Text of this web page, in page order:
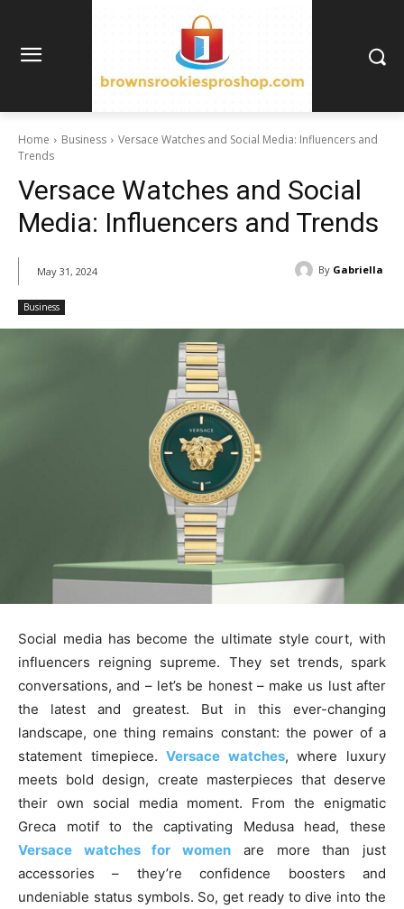
Home Business
Versace Watches and Social Media: Influencers and
Trends
Versace Watches and Social
Media: Influencers and Trends
By Gabriella
May 31, 2024
Business
Social media has become the ultimate style court, with
influencers reigning supreme. They set trends, spark
conversations, and – let’s be honest – make us lust after
the latest and greatest. But in this ever-changing
landscape, one thing remains constant: the power of a
statement timepiece.Versace watches, where luxury
meets bold design, create masterpieces that deserve
their own social media moment. From the enigmatic
Greca motif to the captivating Medusa head, these
Versace watches for women are more than just
accessories – they’re confidence boosters and
undeniable status symbols. So, get ready to dive into the